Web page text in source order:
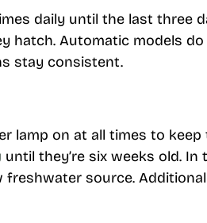
daily until the last three
hatch. Automatic models
stay consistent.
lamp on at all times to
until they’re six weeks old. In
source.